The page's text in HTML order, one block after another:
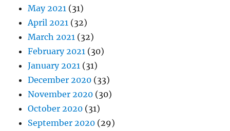
May 2021 (31)
April 2021 (32)
March 2021 (32)
February 2021 (30)
January 2021 (31)
December 2020 (33)
November 2020 (30)
October 2020 (31)
September 2020 (29)